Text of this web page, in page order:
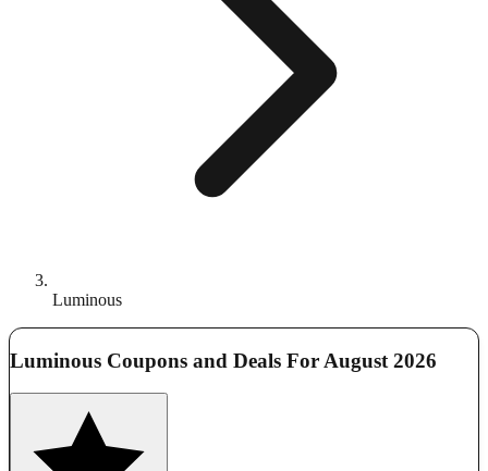
Luminous
Luminous Coupons and Deals For August 2026